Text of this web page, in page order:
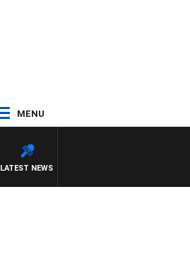
MENU
LATEST NEWS